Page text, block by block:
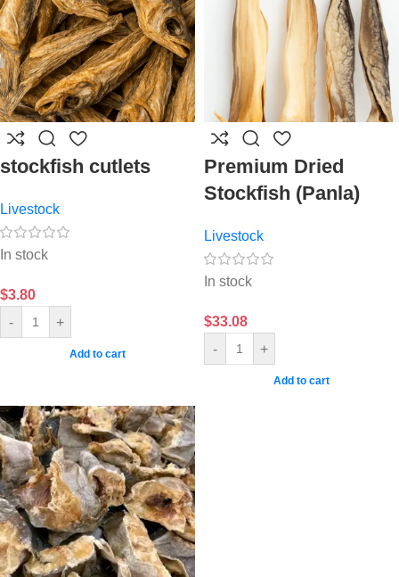
stockfish cutlets
Livestock
In stock
$3.80
-
+
Add to cart
Premium Dried
Stockfish (Panla)
Livestock
In stock
$33.08
-
+
Add to cart